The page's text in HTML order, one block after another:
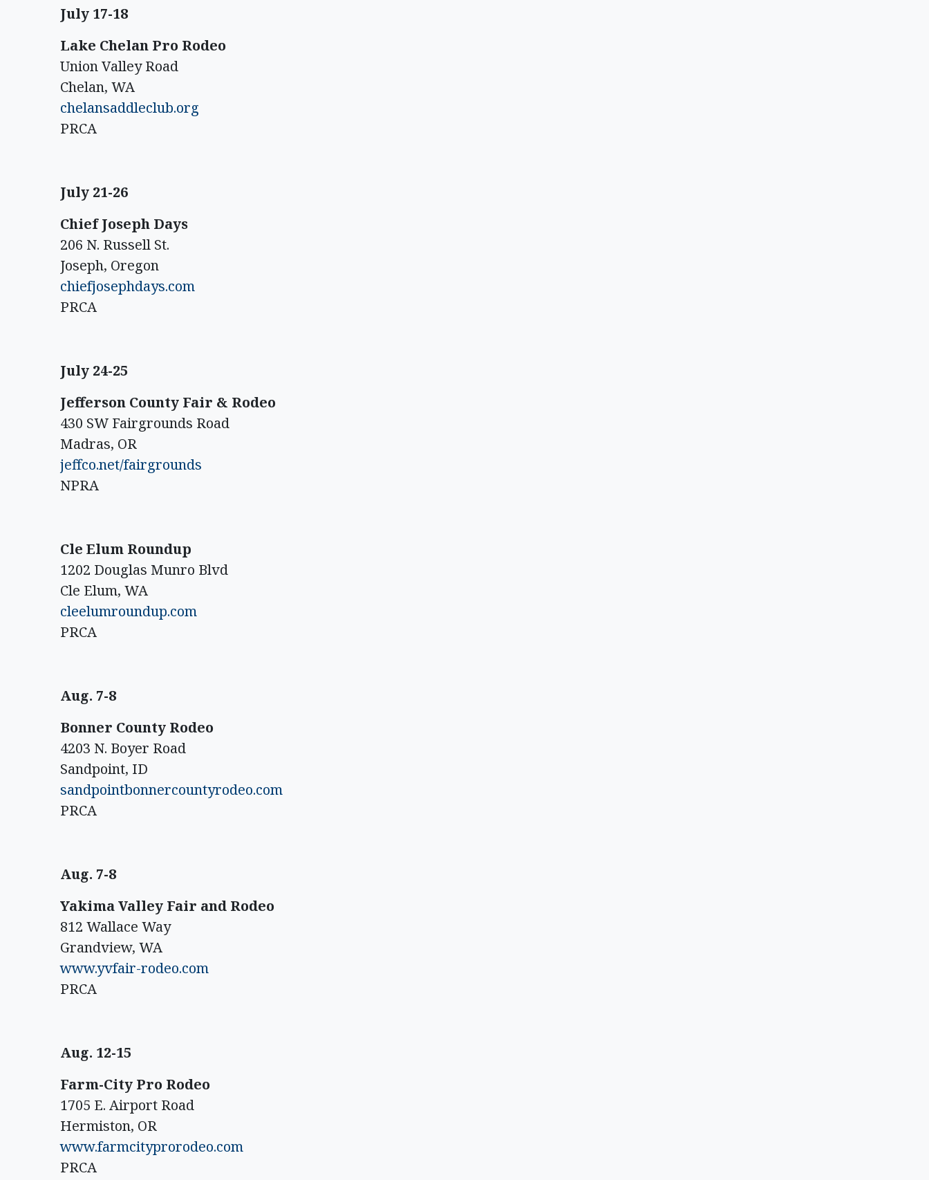
July 17-18
Lake Chelan Pro Rodeo
Union Valley Road
Chelan, WA
chelansaddleclub.org
PRCA
July 21-26
Chief Joseph Days
206 N. Russell St.
Joseph, Oregon
chiefjosephdays.com
PRCA
July 24-25
Jefferson County Fair & Rodeo
430 SW Fairgrounds Road
Madras, OR
jeffco.net/fairgrounds
NPRA
Cle Elum Roundup
1202 Douglas Munro Blvd
Cle Elum, WA
cleelumroundup.com
PRCA
Aug. 7-8
Bonner County Rodeo
4203 N. Boyer Road
Sandpoint, ID
sandpointbonnercountyrodeo.com
PRCA
Aug. 7-8
Yakima Valley Fair and Rodeo
812 Wallace Way
Grandview, WA
www.yvfair-rodeo.com
PRCA
Aug. 12-15
Farm-City Pro Rodeo
1705 E. Airport Road
Hermiston, OR
www.farmcityprorodeo.com
PRCA